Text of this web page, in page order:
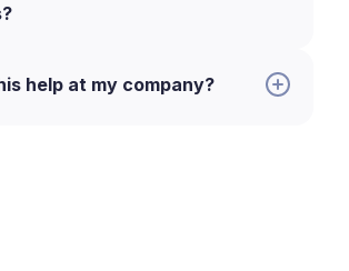
help at my company?